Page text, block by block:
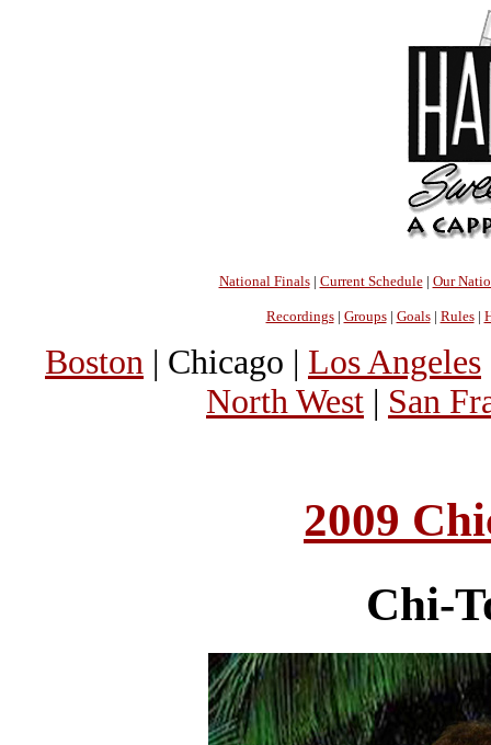
National Finals| Current Schedule| Our
Recordings| Groups| Goals| Rules|
Boston | Chicago | Los Angeles
North West | San
2009
Chi-